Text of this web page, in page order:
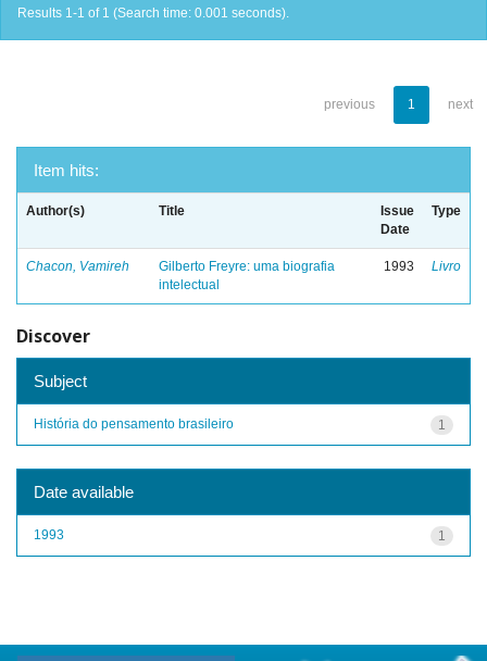
Results 1-1 of 1 (Search time: 0.001 seconds).
previous 1 next
Item hits:
Author(s) Title
Issue
Date
Type
Chacon, Vamireh
Gilberto Freyre: uma biografia
intelectual
1993 Livro
Discover
Subject
1
História do pensamento brasileiro
Date available
1
1993